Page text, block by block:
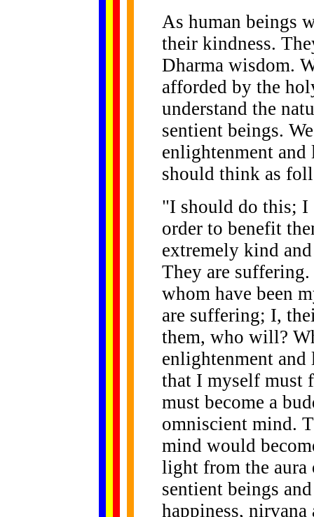
As human beings
their kindness.
Dharma wisdom.
afforded by the
understand the
sentient beings.
enlightenment
should think as
"I should do this; I
order to benefit
extremely kind
They are
whom have been
are suffering; I,
them, who will?
enlightenment
that I myself must
must become a
omniscient mind.
mind would
light from the aura
sentient beings
happiness,